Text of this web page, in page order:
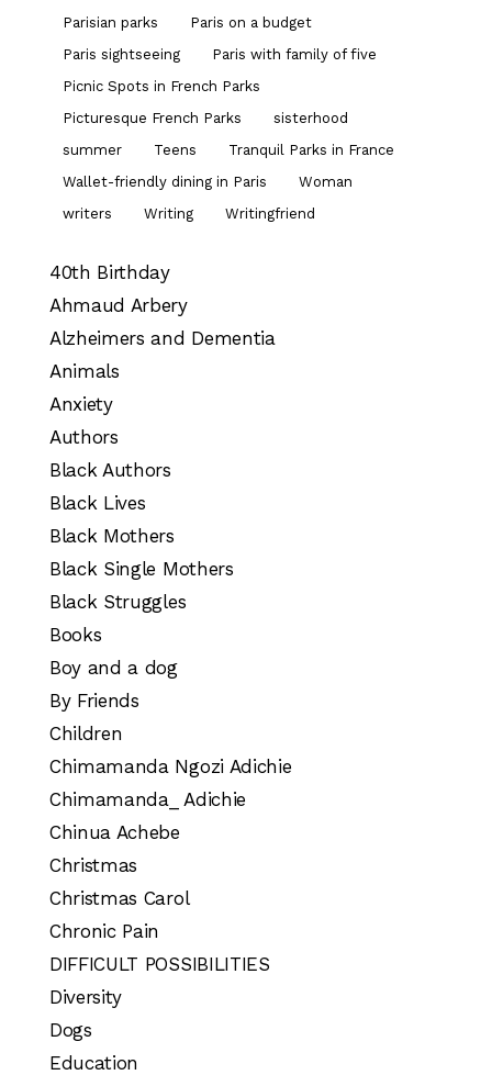
Parisian parks
Paris on a budget
Paris sightseeing
Paris with family of five
Picnic Spots in French Parks
Picturesque French Parks
sisterhood
summer
Teens
Tranquil Parks in France
Wallet-friendly dining in Paris
Woman
writers
Writing Writingfriend
40th Birthday
Ahmaud Arbery
Alzheimers and Dementia
Animals
Anxiety
Authors
Black Authors
Black Lives
Black Mothers
Black Single Mothers
Black Struggles
Books
Boy and a dog
By Friends
Children
Chimamanda Ngozi Adichie
Chimamanda_ Adichie
Chinua Achebe
Christmas
Christmas Carol
Chronic Pain
DIFFICULT POSSIBILITIES
Diversity
Dogs
Education